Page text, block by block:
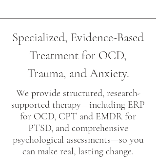
Specialized, Evidence-Based
Treatment for OCD,
Trauma, and Anxiety.
We provide structured, research-
supported therapy—including ERP
for OCD, CPT and EMDR for
PTSD, and comprehensive
psychological assessments—so you
can make real, lasting change.